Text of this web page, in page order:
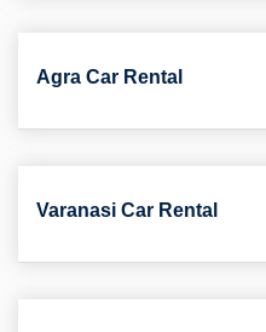
Agra Car Rental
Varanasi Car Rental